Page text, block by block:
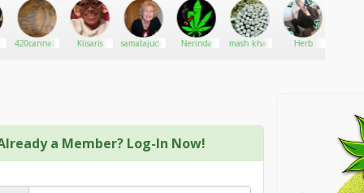
420cannabis Kiisaris samatajudith32 Nerinda mash khali Herb
a Member? Log-In Now!